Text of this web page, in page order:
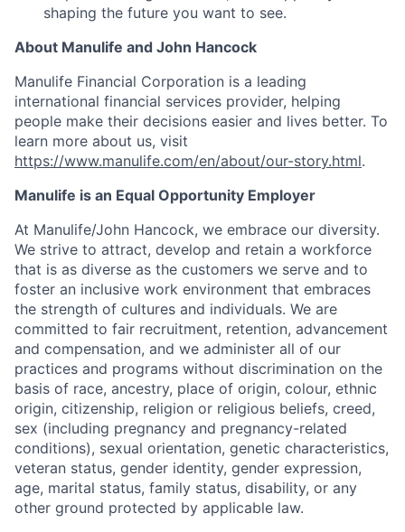
shaping the future you want to see.
About Manulife and John Hancock
Manulife Financial Corporation is a leading
international financial services provider, helping
people make their decisions easier and lives better. To
learn more about us, visit
https://www.manulife.com/en/about/our-story.html.
Manulife is an Equal Opportunity Employer
At Manulife/John Hancock, we embrace our diversity.
We strive to attract, develop and retain a workforce
that is as diverse as the customers we serve and to
foster an inclusive work environment that embraces
the strength of cultures and individuals. We are
committed to fair recruitment, retention, advancement
and compensation, and we administer all of our
practices and programs without discrimination on the
basis of race, ancestry, place of origin, colour, ethnic
origin, citizenship, religion or religious beliefs, creed,
sex (including pregnancy and pregnancy-related
conditions), sexual orientation, genetic characteristics,
veteran status, gender identity, gender expression,
age, marital status, family status, disability, or any
other ground protected by applicable law.